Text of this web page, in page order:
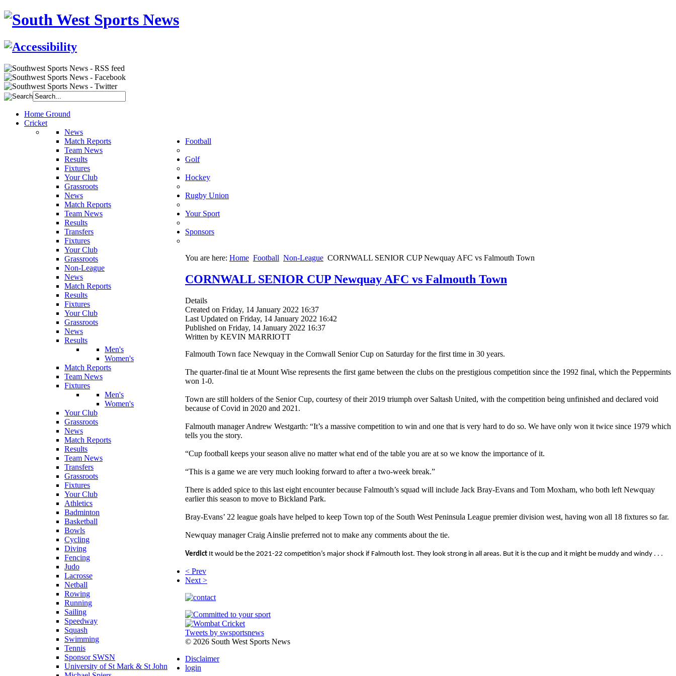
Home Ground
Cricket
News
Match Reports
Team News
Results
Fixtures
Your Club
Grassroots
Football
News
Match Reports
Team News
Results
Transfers
Fixtures
Your Club
Grassroots
Non-League
Golf
News
Match Reports
Results
Fixtures
Your Club
Grassroots
Hockey
News
Results
Men's
Women's
Match Reports
Team News
Fixtures
Men's
Women's
Your Club
Grassroots
Rugby Union
News
Match Reports
Results
Team News
Transfers
Grassroots
Fixtures
Your Club
Your Sport
Athletics
Badminton
Basketball
Bowls
Cycling
Diving
Fencing
Judo
Lacrosse
Netball
Rowing
Running
Sailing
Speedway
Squash
Swimming
Tennis
Sponsors
Sponsor SWSN
University of St Mark & St John
You are here: Home Football Non-League CORNWALL SENIOR CUP Newquay AFC vs Falmouth Town
CORNWALL SENIOR CUP Newquay AFC vs Falmouth Town
Details
Created on Friday, 14 January 2022 16:37
Last Updated on Friday, 14 January 2022 16:42
Published on Friday, 14 January 2022 16:37
Written by KEVIN MARRIOTT
Falmouth Town face Newquay in the Cornwall Senior Cup on Saturday for the first time in 30 years.
The quarter-final tie at Mount Wise represents the first game between the clubs on the prestigious competition since the 1992 final, which the Peppermints
won 1-0.
Town are still holders of the Senior Cup, courtesy of their 2019 triumph over Saltash United, with the competition being unfinished and declared void
because of Covid in 2020 and 2021.
Falmouth manager Andrew Westgarth: “It’s a massive competition to win and one that is very hard to do so. We have only won it twice since 1979 which
tells you the story.
“Cup football keeps your season alive no matter what end of the table you are at so we know the importance of it.
“This is a game we are very much looking forward to after a two-week break.”
There is added spice to this last eight encounter because Falmouth’s squad will include Jack Bray-Evans and Tom Moxham, who both left Newquay
earlier this season to move to Bickland Park.
Bray-Evans’ 22 league goals have helped to keep Town top of the South West Peninsula League premier division west, having won all 18 fixtures so far.
Newquay manager Craig Ainslie preferred not to make any comments about the tie.
Verdict It would be the 2021-22 competition’s major shock if Falmouth lost. They look strong in all areas. But it is the cup and it might be muddy and windy . . .
< Prev
Next >
Tweets by swsportsnews
© 2026 South West Sports News
Disclaimer
login